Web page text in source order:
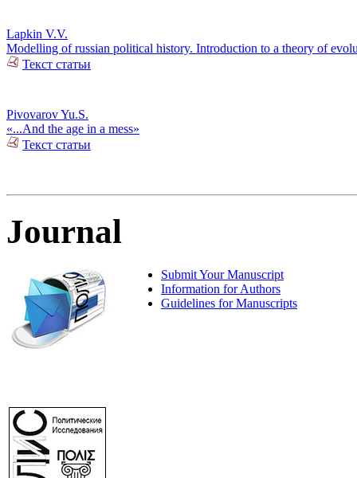
Lapkin V.V.
Modelling of russian political history. Introduction to a theory of
Текст статьи
Pivovarov Yu.S.
«...And the age in a mess»
Текст статьи
Journal
Submit Your Manuscript
Information for Authors
Guidelines for Manuscripts